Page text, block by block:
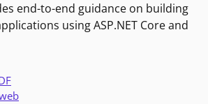
end-to-end guidance on building
using ASP.NET Core and